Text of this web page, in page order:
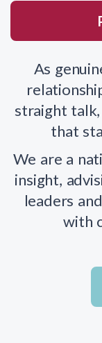
As
straight
that
We are a
insight,
leaders
with